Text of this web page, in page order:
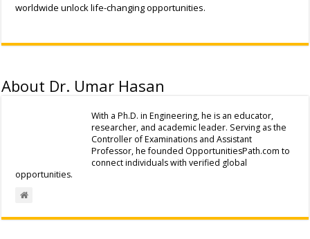
worldwide unlock life-changing opportunities.
About Dr. Umar Hasan
With a Ph.D. in Engineering, he is an educator,
researcher, and academic leader. Serving as the
Controller of Examinations and Assistant
Professor, he founded OpportunitiesPath.com to
connect individuals with verified global
opportunities.